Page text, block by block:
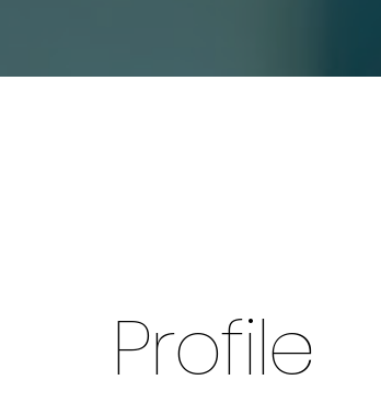
Profile